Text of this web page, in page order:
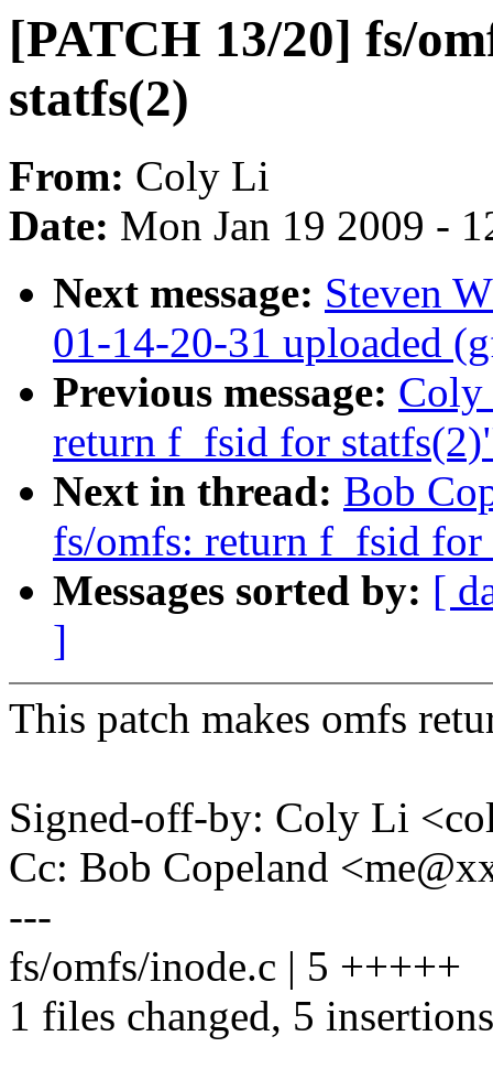
[PATCH 13/20] fs/
statfs(2)
From: Coly Li
Date: Mon Jan 19 2009 -
Next message: Steven
01-14-20-31 uploaded
Previous message:
return f_fsid for
Next in thread: Bob
fs/omfs: return f_fsid for
Messages sorted by: [
]
This patch makes omfs
Signed-off-by: Coly Li
Cc: Bob Copeland
---
fs/omfs/inode.c | 5 +++++
1 files changed, 5